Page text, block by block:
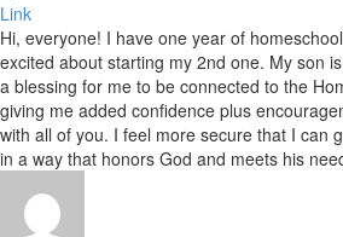
Link
Hi, everyone! I have one year of
excited about starting my 2nd one. My son
a blessing for me to be connected to the
giving me added confidence plus
with all of you. I feel more secure that I can
in a way that honors God and meets his